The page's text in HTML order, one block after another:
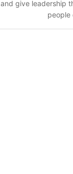
and give leadership
people